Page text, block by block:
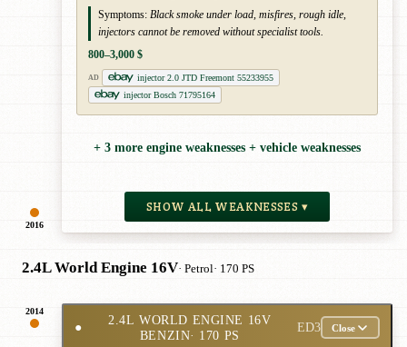
2016
Symptoms: Black smoke under load, misfires, rough idle,
injectors cannot be removed without specialist tools.
800–3,000 $
AD
injector 2.0 JTD Freemont 55233955
injector Bosch 71795164
+ 3 more engine weaknesses + vehicle weaknesses
SHOW ALL WEAKNESSES ▾
2.4L World Engine 16V· Petrol· 170 PS
2014
●
2.4L WORLD ENGINE 16V
BENZIN· 170 PS
ED3 Close